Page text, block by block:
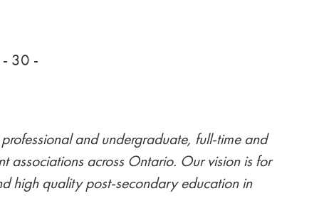
- 30 -
and undergraduate, full-time and
associations across Ontario. Our vision is for
high quality post-secondary education in